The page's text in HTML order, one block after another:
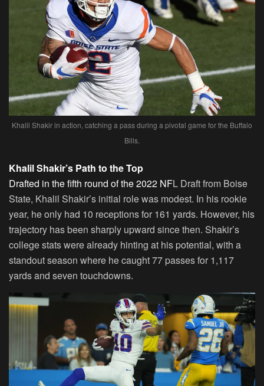
Khalil Shakir in action, catching a pass during a pivotal game for the Buffalo
Bills.
Khalil Shakir’s Path to the Top
Drafted in the fifth round of the 2022 NFL Draft from Boise
State, Khalil Shakir’s initial role was modest. In his rookie
year, he only had 10 receptions for 161 yards. However, his
trajectory has been sharply upward since then. Shakir’s
college stats were already hinting at his potential, with a
standout season where he caught 77 passes for 1,117
yards and seven touchdowns.